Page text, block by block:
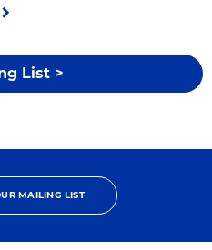
List >
MAILING LIST